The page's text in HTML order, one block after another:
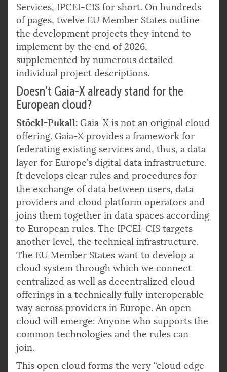
Services, IPCEI-CIS for short. On hundreds
of pages, twelve EU Member States outline
the development projects they intend to
implement by the end of 2026,
supplemented by numerous detailed
individual project descriptions.
Doesn’t Gaia-X already stand for the
European cloud?
Stöckl-Pukall: Gaia-X is not an original cloud
offering. Gaia-X provides a framework for
federating existing services and, thus, a data
layer for Europe’s digital data infrastructure.
It develops clear rules and procedures for
the exchange of data between users, data
providers and cloud platform operators and
joins them together in data spaces according
to European rules. The IPCEI-CIS targets
another level, the technical infrastructure.
The EU Member States want to develop a
cloud system through which we connect
centralized as well as decentralized cloud
offerings in a technically fully interoperable
way across providers in Europe. An open
cloud will emerge: Anyone who supports the
common technologies and the rules can
join.
This open cloud forms the very “cloud edge